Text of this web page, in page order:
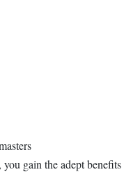
gain the adept